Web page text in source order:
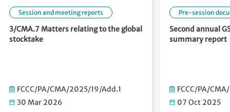
Session and meeting reports
3/CMA.7 Matters relating to the global
stocktake
FCCC/PA/CMA/2025/19/Add.1
30 Mar 2026
Pre-session
Second annual
summary report
FCCC/PA/
07 Oct 2025